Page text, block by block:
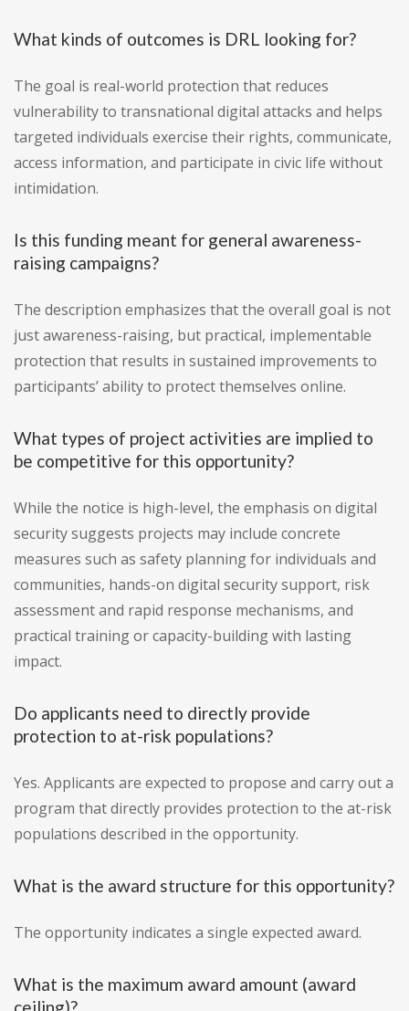
What kinds of outcomes is DRL looking for?
The goal is real-world protection that reduces
vulnerability to transnational digital attacks and helps
targeted individuals exercise their rights, communicate,
access information, and participate in civic life without
intimidation.
Is this funding meant for general awareness-
raising campaigns?
The description emphasizes that the overall goal is not
just awareness-raising, but practical, implementable
protection that results in sustained improvements to
participants’ ability to protect themselves online.
What types of project activities are implied to
be competitive for this opportunity?
While the notice is high-level, the emphasis on digital
security suggests projects may include concrete
measures such as safety planning for individuals and
communities, hands-on digital security support, risk
assessment and rapid response mechanisms, and
practical training or capacity-building with lasting
impact.
Do applicants need to directly provide
protection to at-risk populations?
Yes. Applicants are expected to propose and carry out a
program that directly provides protection to the at-risk
populations described in the opportunity.
What is the award structure for this opportunity?
The opportunity indicates a single expected award.
What is the maximum award amount (award